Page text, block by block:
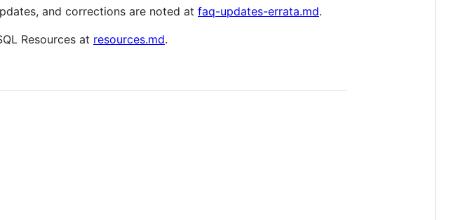
and corrections are noted at faq-updates-errata.md.
Resources at resources.md.